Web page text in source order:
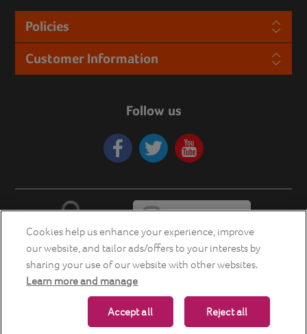
Policies
Customer Information
Follow us
Copyright © 2026 Energia Smart Home Store. All rights reserved.
Powered bynopCommerce
Cookies help us enhance your experience, improve
our website, and tailor ads/offers to your interests by
sharing your use of our website with other websites.
Learn more and manage
Reject all
Accept all